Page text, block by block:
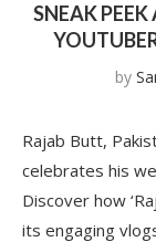
SNEAK
by
Rajab Butt,
celebrates his
Discover how
its engaging